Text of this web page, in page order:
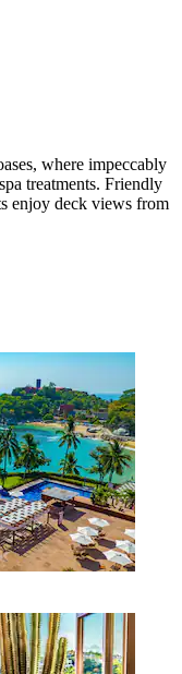
where impeccably
treatments. Friendly
enjoy deck views from